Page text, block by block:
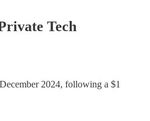
Tech
2024, following a $1